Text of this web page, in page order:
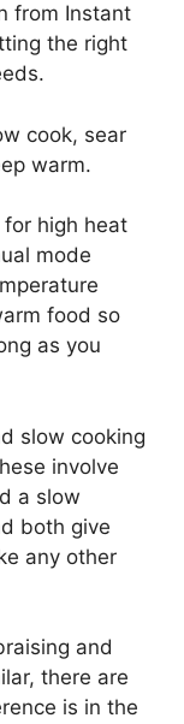
from Instant
the right
cook, sear
warm.
high heat
mode
food so
as you
slow cooking
involve
a slow
both give
any other
and
there are
is in the